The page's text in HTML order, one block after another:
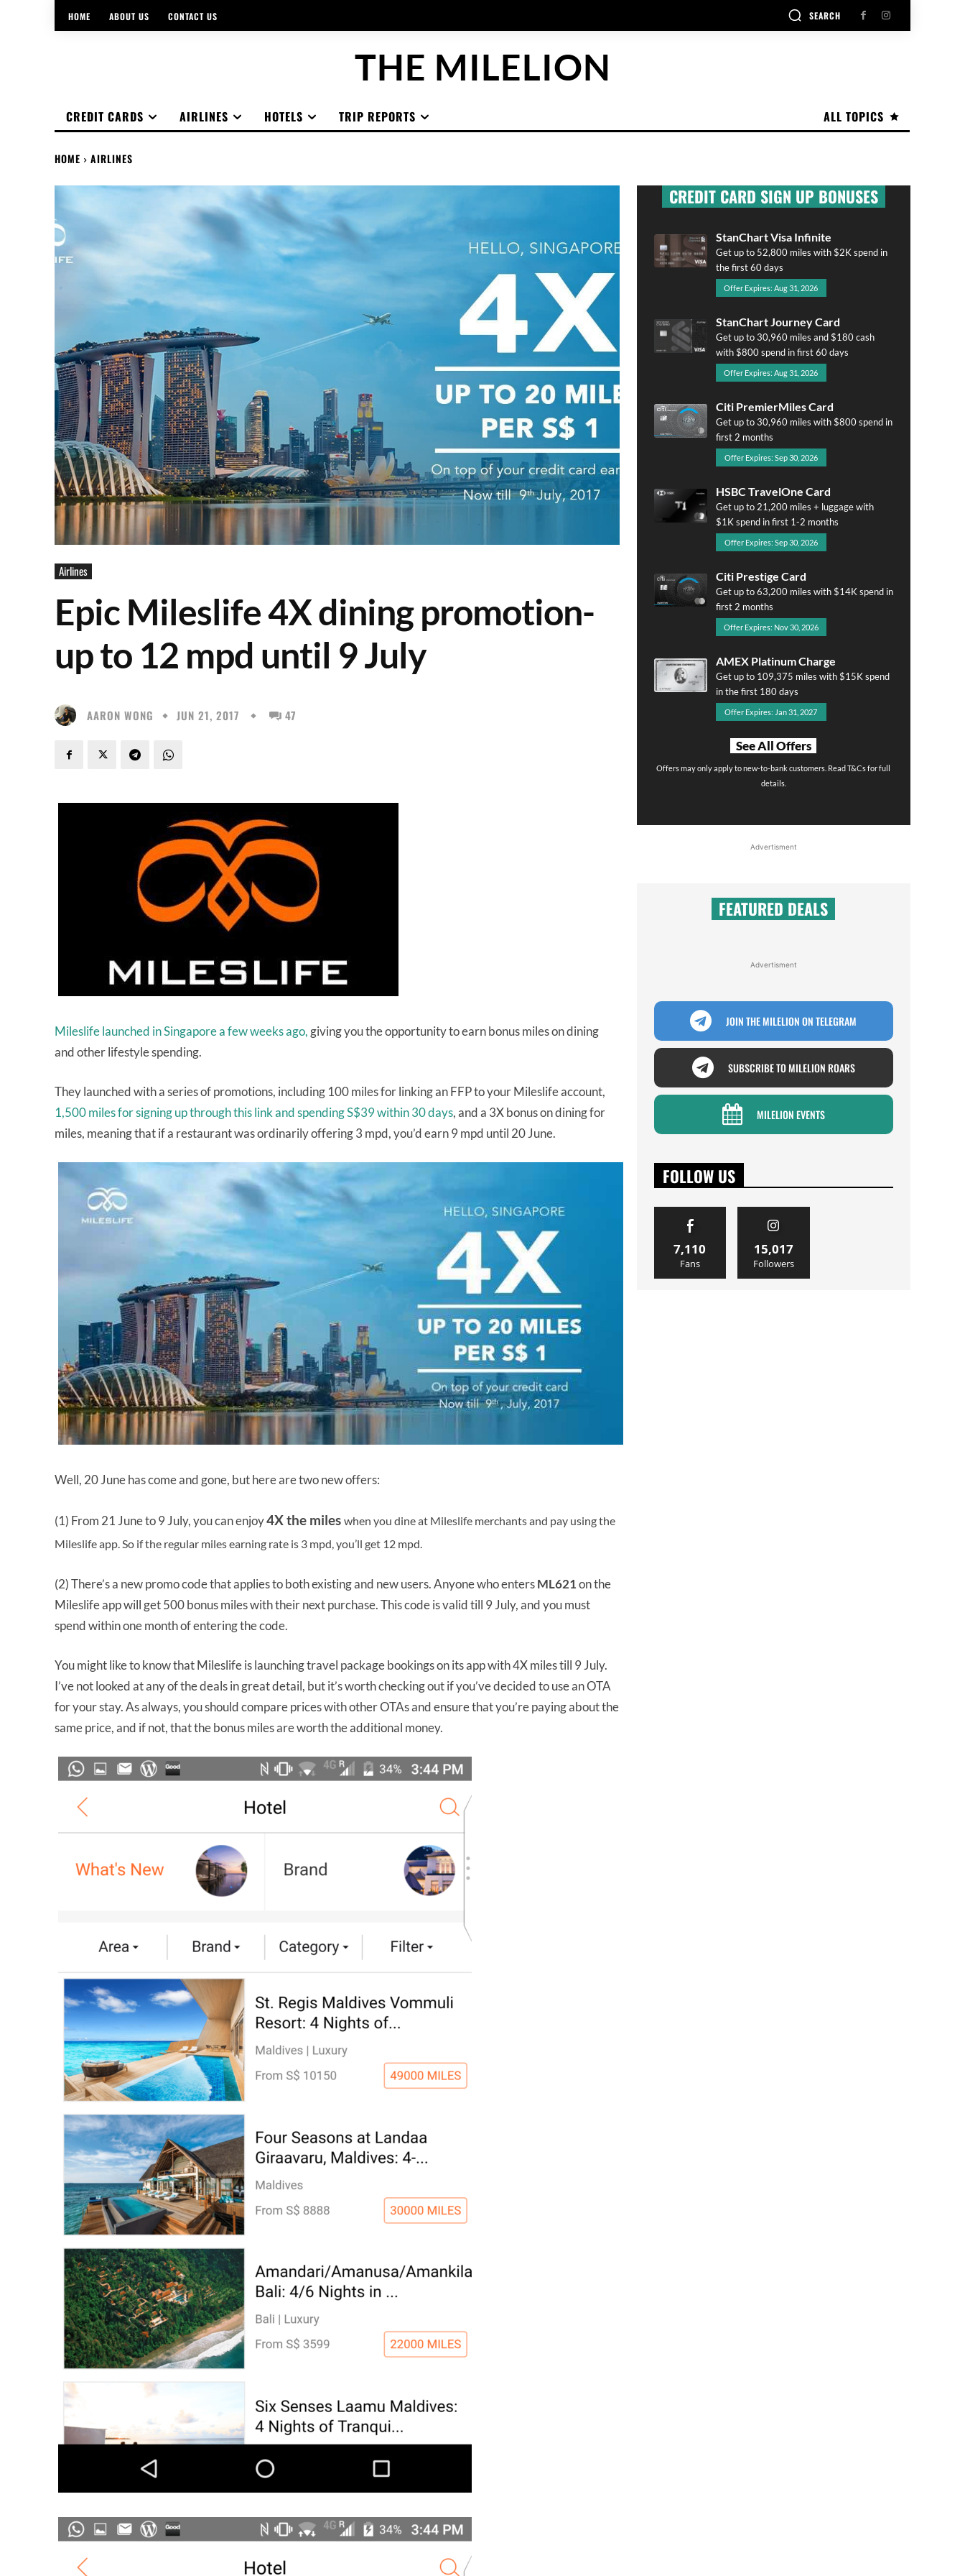
HOME ABOUT US CONTACT US SEARCH
THE MILELION
ALL TOPICS
CREDIT CARDS AIRLINES HOTELS TRIP REPORTS
HOME AIRLINES
Airlines
Epic Mileslife 4X dining promotion-
up to 12 mpd until 9 July
AARON WONG JUN 21, 2017 47
Mileslife launched in Singapore a few weeks ago, giving you the opportunity to earn bonus miles on dining
and other lifestyle spending.
They launched with a series of promotions, including 100 miles for linking an FFP to your Mileslife account,
1,500 miles for signing up through this link and spending S$39 within 30 days, and a 3X bonus on dining for
miles, meaning that if a restaurant was ordinarily offering 3 mpd, you’d earn 9 mpd until 20 June.
Well, 20 June has come and gone, but here are two new offers:
(1) From 21 June to 9 July, you can enjoy4X the miles when you dine at Mileslife merchants and pay using the
Mileslife app. So if the regular miles earning rate is 3 mpd, you’ll get 12 mpd.
(2) There’s a new promo code that applies to both existing and new users. Anyone who entersML621on the
Mileslife app will get 500 bonus miles with their next purchase. This code is valid till 9 July, and you must
spend within one month of entering the code.
You might like to know that Mileslife is launching travel package bookings on its app with 4X miles till 9 July.
I’ve not looked at any of the deals in great detail, but it’s worth checking out if you’ve decided to use an OTA
for your stay. As always, you should compare prices with other OTAs and ensure that you’re paying about the
same price, and if not, that the bonus miles are worth the additional money.
CREDIT CARD SIGN UP BONUSES
StanChart Visa Infinite
Get up to 52,800 miles with $2K spend in
the first 60 days
Offer Expires: Aug 31, 2026
StanChart Journey Card
Get up to 30,960 miles and $180 cash
with $800 spend in first 60 days
Offer Expires: Aug 31, 2026
Citi PremierMiles Card
Get up to 30,960 miles with $800 spend in
first 2 months
Offer Expires: Sep 30, 2026
HSBC TravelOne Card
Get up to 21,200 miles + luggage with
$1K spend in first 1-2 months
Offer Expires: Sep 30, 2026
Citi Prestige Card
Get up to 63,200 miles with $14K spend in
first 2 months
Offer Expires: Nov 30, 2026
AMEX Platinum Charge
Get up to 109,375 miles with $15K spend
in the first 180 days
Offer Expires: Jan 31, 2027
See All Offers
Offers may only apply to new-to-bank customers. Read T&Cs for full
details.
Advertisment
FEATURED DEALS
Advertisment
JOIN THE MILELION ON TELEGRAM
SUBSCRIBE TO MILELION ROARS
MILELION EVENTS
FOLLOW US
7,110
Fans
15,017
Followers